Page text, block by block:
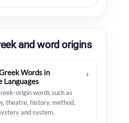
and word origins
Words in
Languages
origin words such as
theatre, history, method,
and system.
›